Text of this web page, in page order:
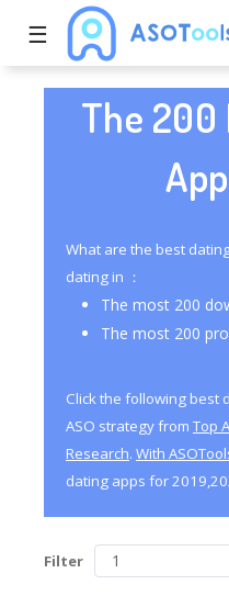
☰
The 200
What are the best
dating in ：
The most 200
The most 200
Click the following best
ASO strategy from Top
Research. With
dating apps for
Filter